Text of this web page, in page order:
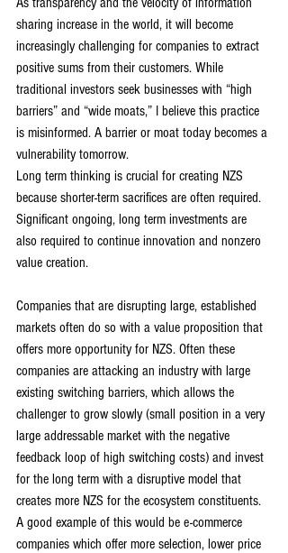
sharing increase in the world, it will become
increasingly challenging for companies to extract
positive sums from their customers. While
traditional investors seek businesses with “high
barriers” and “wide moats,” I believe this practice
is misinformed. A barrier or moat today becomes a
vulnerability tomorrow.
Long term thinking is crucial for creating NZS
because shorter-term sacrifices are often required.
Significant ongoing, long term investments are
also required to continue innovation and nonzero
value creation.
Companies that are disrupting large, established
markets often do so with a value proposition that
offers more opportunity for NZS. Often these
companies are attacking an industry with large
existing switching barriers, which allows the
challenger to grow slowly (small position in a very
large addressable market with the negative
feedback loop of high switching costs) and invest
for the long term with a disruptive model that
creates more NZS for the ecosystem constituents.
A good example of this would be e-commerce
companies which offer more selection, lower price